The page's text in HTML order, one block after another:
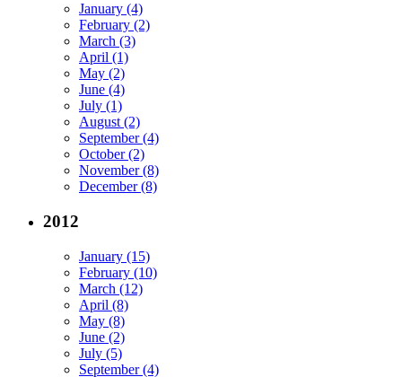
January (4)
February (2)
March (3)
April (1)
May (2)
June (4)
July (1)
August (2)
September (4)
October (2)
November (8)
December (8)
2012
January (15)
February (10)
March (12)
April (8)
May (8)
June (2)
July (5)
September (4)